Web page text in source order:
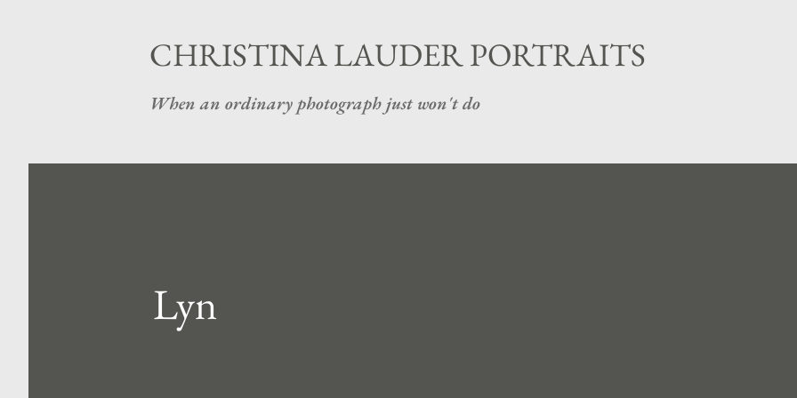
CHRISTINA LAUDER PORTRAITS
When an ordinary photograph just won't do
Lyn